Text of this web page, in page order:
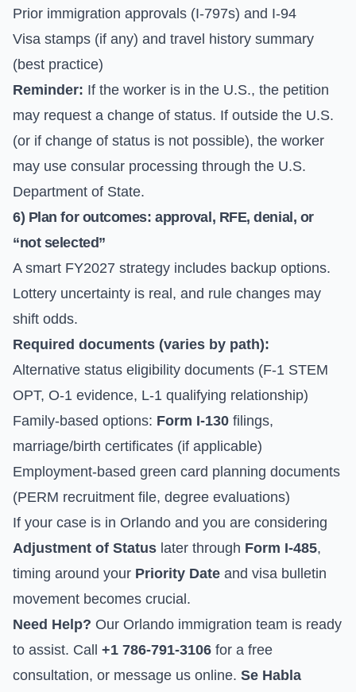
Prior immigration approvals (I-797s) and I-94
Visa stamps (if any) and travel history summary
(best practice)
Reminder: If the worker is in the U.S., the petition
may request a change of status. If outside the U.S.
(or if change of status is not possible), the worker
may use consular processing through the U.S.
Department of State.
6) Plan for outcomes: approval, RFE, denial, or
“not selected”
A smart FY2027 strategy includes backup options.
Lottery uncertainty is real, and rule changes may
shift odds.
Required documents (varies by path):
Alternative status eligibility documents (F-1 STEM
OPT, O-1 evidence, L-1 qualifying relationship)
Family-based options: Form I-130 filings,
marriage/birth certificates (if applicable)
Employment-based green card planning documents
(PERM recruitment file, degree evaluations)
If your case is in Orlando and you are considering
Adjustment of Status later through Form I-485,
timing around your Priority Date and visa bulletin
movement becomes crucial.
Need Help? Our Orlando immigration team is ready
to assist. Call +1 786-791-3106 for a free
consultation, or message us online. Se Habla